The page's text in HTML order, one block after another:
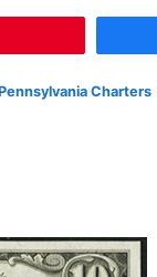
Charters